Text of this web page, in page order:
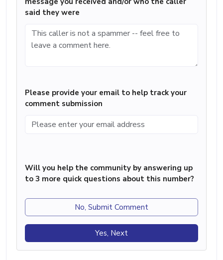
said they were
Please provide your email to help track your
comment submission
Will you help the community by answering up
to 3 more quick questions about this number?
No, Submit Comment
Yes, Next